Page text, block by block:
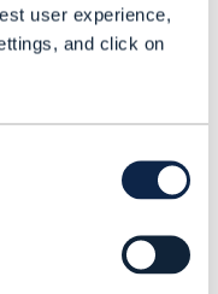
user experience,
and click on
infrastructure
and will